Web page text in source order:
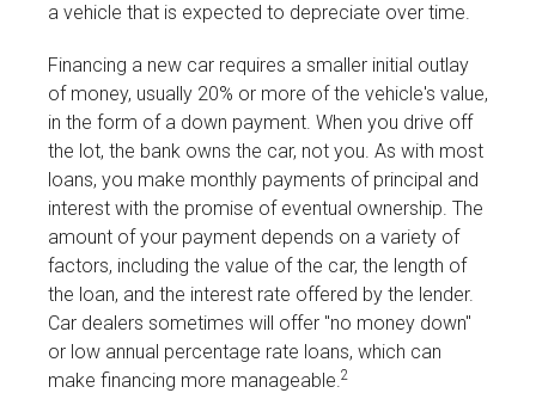
a vehicle that is expected to depreciate over time.
Financing a new car requires a smaller initial outlay
of money, usually 20% or more of the vehicle's value,
in the form of a down payment. When you drive off
the lot, the bank owns the car, not you. As with most
loans, you make monthly payments of principal and
interest with the promise of eventual ownership. The
amount of your payment depends on a variety of
factors, including the value of the car, the length of
the loan, and the interest rate offered by the lender.
Car dealers sometimes will offer "no money down"
or low annual percentage rate loans, which can
make financing more manageable.2